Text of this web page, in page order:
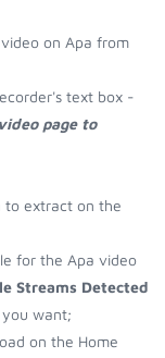
on Apa from
text box -
page to
to extract on the
for the Apa video
Streams Detected
want;
on the Home